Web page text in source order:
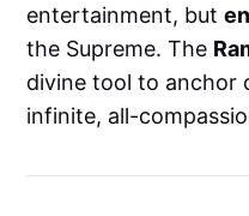
entertainment, but
the Supreme. The
divine tool to anchor
infinite, all-